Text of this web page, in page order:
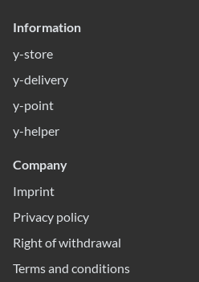
Information
y-store
y-delivery
y-point
y-helper
Company
Imprint
Privacy policy
Right of withdrawal
Terms and conditions